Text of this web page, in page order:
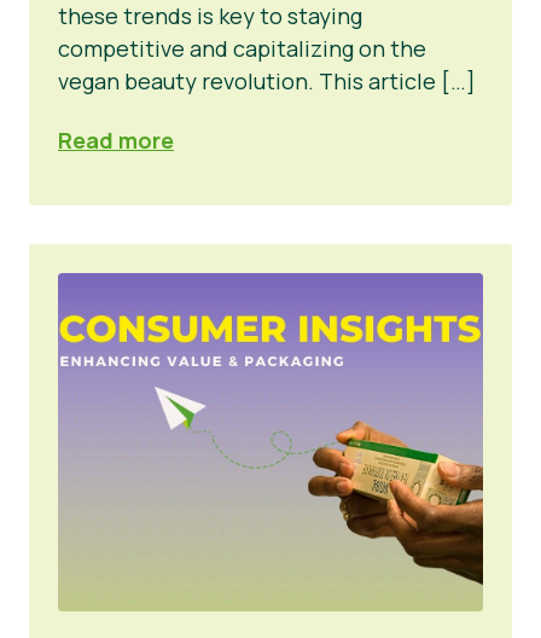
these trends is key to staying
competitive and capitalizing on the
vegan beauty revolution. This article […]
Read more